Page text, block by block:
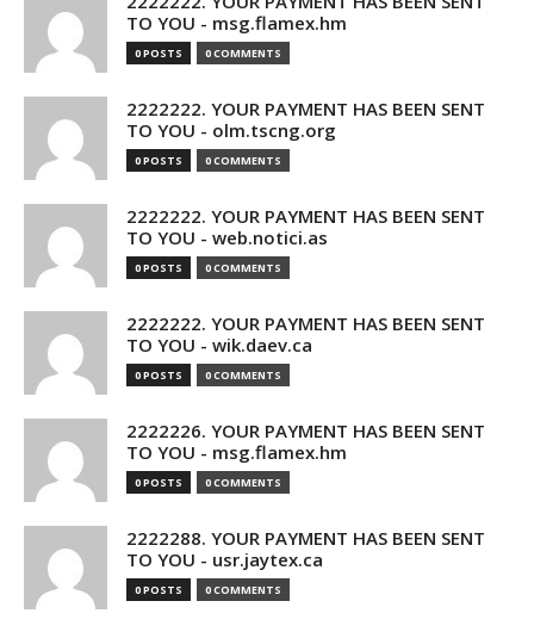
TO YOU - msg.flamex.hm
0 POSTS 0 COMMENTS
2222222. YOUR PAYMENT HAS BEEN SENT
TO YOU - olm.tscng.org
0 POSTS 0 COMMENTS
2222222. YOUR PAYMENT HAS BEEN SENT
TO YOU - web.notici.as
0 POSTS 0 COMMENTS
2222222. YOUR PAYMENT HAS BEEN SENT
TO YOU - wik.daev.ca
0 POSTS 0 COMMENTS
2222226. YOUR PAYMENT HAS BEEN SENT
TO YOU - msg.flamex.hm
0 POSTS 0 COMMENTS
2222288. YOUR PAYMENT HAS BEEN SENT
TO YOU - usr.jaytex.ca
0 POSTS 0 COMMENTS